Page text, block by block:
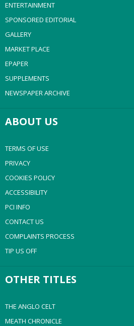
ENTERTAINMENT
SPONSORED EDITORIAL
GALLERY
MARKET PLACE
EPAPER
SUPPLEMENTS
NEWSPAPER ARCHIVE
ABOUT US
TERMS OF USE
PRIVACY
COOKIES POLICY
ACCESSIBILITY
PCI INFO
CONTACT US
COMPLAINTS PROCESS
TIP US OFF
OTHER TITLES
THE ANGLO CELT
MEATH CHRONICLE